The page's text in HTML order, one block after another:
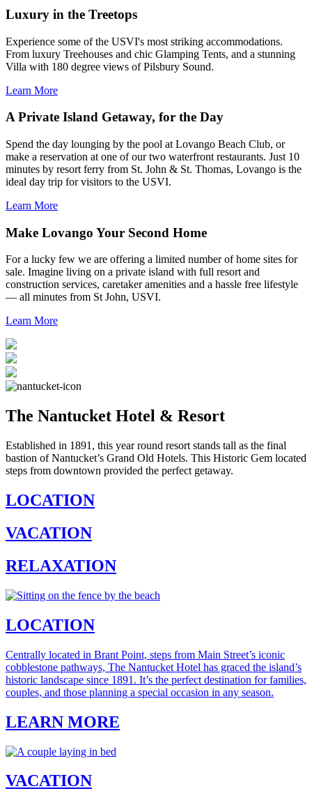
Luxury in the Treetops
Experience some of the USVI's most striking accommodations.
From luxury Treehouses and chic Glamping Tents, and a stunning
Villa with 180 degree views of Pilsbury Sound.
Learn More
A Private Island Getaway, for the Day
Spend the day lounging by the pool at Lovango Beach Club, or
make a reservation at one of our two waterfront restaurants. Just 10
minutes by resort ferry from St. John & St. Thomas, Lovango is the
ideal day trip for visitors to the USVI.
Learn More
Make Lovango Your Second Home
For a lucky few we are offering a limited number of home sites for
sale. Imagine living on a private island with full resort and
construction services, caretaker amenities and a hassle free lifestyle
— all minutes from St John, USVI.
Learn More
The Nantucket Hotel & Resort
Established in 1891, this year round resort stands tall as the final
bastion of Nantucket’s Grand Old Hotels. This Historic Gem located
steps from downtown provided the perfect getaway.
LOCATION
VACATION
RELAXATION
LOCATION
Centrally located in Brant Point, steps from Main Street’s iconic
cobblestone pathways, The Nantucket Hotel has graced the island’s
historic landscape since 1891. It’s the perfect destination for families,
couples, and those planning a special occasion in any season.
LEARN MORE
VACATION